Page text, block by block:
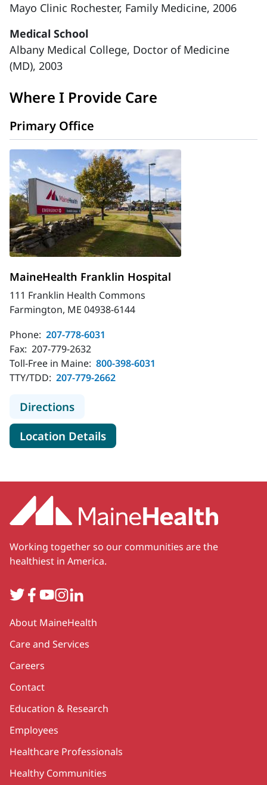
Mayo Clinic Rochester, Family Medicine, 2006
Medical School
Albany Medical College, Doctor of Medicine
(MD), 2003
Where I Provide Care
Primary Office
MaineHealth Franklin Hospital
111 Franklin Health Commons
Farmington, ME 04938-6144
Phone: 207-778-6031
Fax: 207-779-2632
Toll-Free in Maine: 800-398-6031
TTY/TDD: 207-779-2662
Directionsto MaineHealth Franklin Hospital
Location Detailsfor MaineHealth Franklin
Working together so our communities are the
healthiest in America.
TwitterFacebook
YouTube
Instagram
LinkedIn
Secondary
About MaineHealth
Care and Services
Careers
Contact
Education & Research
Employees
Healthcare Professionals
Healthy Communities